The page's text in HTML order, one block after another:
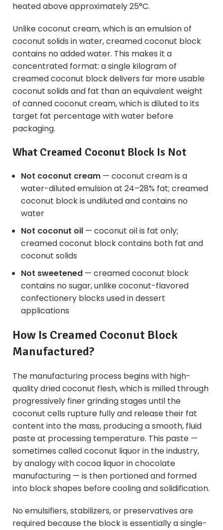
heated above approximately 25°C.
Unlike coconut cream, which is an emulsion of
coconut solids in water, creamed coconut block
contains no added water. This makes it a
concentrated format: a single kilogram of
creamed coconut block delivers far more usable
coconut solids and fat than an equivalent weight
of canned coconut cream, which is diluted to its
target fat percentage with water before
packaging.
What Creamed Coconut Block Is Not
Not coconut cream — coconut cream is a
water-diluted emulsion at 24–28% fat; creamed
coconut block is undiluted and contains no
water
Not coconut oil — coconut oil is fat only;
creamed coconut block contains both fat and
coconut solids
Not sweetened — creamed coconut block
contains no sugar, unlike coconut-flavored
confectionery blocks used in dessert
applications
How Is Creamed Coconut Block
Manufactured?
The manufacturing process begins with high-
quality dried coconut flesh, which is milled through
progressively finer grinding stages until the
coconut cells rupture fully and release their fat
content into the mass, producing a smooth, fluid
paste at processing temperature. This paste —
sometimes called coconut liquor in the industry,
by analogy with cocoa liquor in chocolate
manufacturing — is then portioned and formed
into block shapes before cooling and solidification.
No emulsifiers, stabilizers, or preservatives are
required because the block is essentially a single-